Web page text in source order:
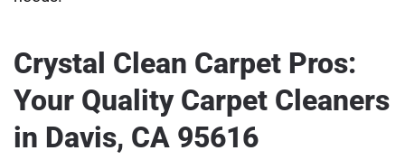
Crystal Clean Carpet Pros:
Your Quality Carpet Cleaners
in Davis, CA 95616